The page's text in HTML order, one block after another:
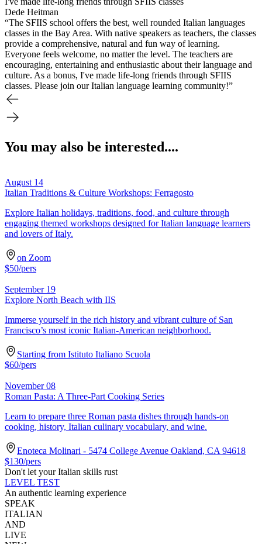
Dede Heitman
“The SFIIS school offers the best, well rounded Italian languages
classes in the Bay Area. With native speakers as teachers, the classes
provide a comprehensive, natural and fun way of learning.
Everyone feels welcome, no matter the level. The teachers are
encouraging, entertaining and enthusiastic about their language and
culture. As a bonus, I've made life-long friends through SFIIS
classes. Please join our Italian language learning community!”
You may also be interested....
August 14
Italian Traditions & Culture Workshops: Ferragosto
Explore Italian holidays, traditions, food, and culture through
engaging themed workshops designed for Italian language learners
and lovers of Italy.
on Zoom
$50/pers
September 19
Explore North Beach with IIS
Immerse yourself in the rich history and vibrant culture of San
Francisco’s most iconic Italian-American neighborhood.
Starting from Istituto Italiano Scuola
$60/pers
November 08
Roman Pasta: A Three-Part Cooking Series
Learn to prepare three Roman pasta dishes through hands-on
cooking, history, Italian culinary vocabulary, and wine.
Enoteca Molinari - 5474 College Avenue Oakland, CA 94618
$130/pers
Don't let your Italian skills rust
LEVEL TEST
An authentic learning experience
SPEAK
ITALIAN
AND
LIVE